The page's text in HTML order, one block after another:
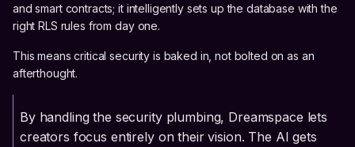
and smart contracts; it intelligently sets up the database with the
right RLS rules from day one.
This means critical security is baked in, not bolted on as an
afterthought.
By handling the security plumbing, Dreamspace lets
creators focus entirely on their vision. The AI gets